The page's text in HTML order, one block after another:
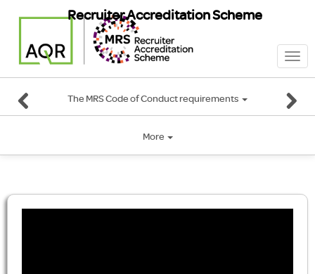
Recruiter Accreditation Scheme
The MRS Code of Conduct requirements
More